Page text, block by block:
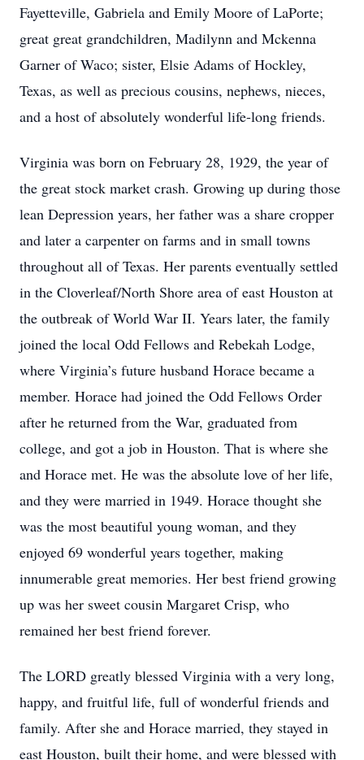
Fayetteville, Gabriela and Emily Moore of LaPorte;
great great grandchildren, Madilynn and Mckenna
Garner of Waco; sister, Elsie Adams of Hockley,
Texas, as well as precious cousins, nephews, nieces,
and a host of absolutely wonderful life-long friends.
Virginia was born on February 28, 1929, the year of
the great stock market crash. Growing up during those
lean Depression years, her father was a share cropper
and later a carpenter on farms and in small towns
throughout all of Texas. Her parents eventually settled
in the Cloverleaf/North Shore area of east Houston at
the outbreak of World War II. Years later, the family
joined the local Odd Fellows and Rebekah Lodge,
where Virginia’s future husband Horace became a
member. Horace had joined the Odd Fellows Order
after he returned from the War, graduated from
college, and got a job in Houston. That is where she
and Horace met. He was the absolute love of her life,
and they were married in 1949. Horace thought she
was the most beautiful young woman, and they
enjoyed 69 wonderful years together, making
innumerable great memories. Her best friend growing
up was her sweet cousin Margaret Crisp, who
remained her best friend forever.
The LORD greatly blessed Virginia with a very long,
happy, and fruitful life, full of wonderful friends and
family. After she and Horace married, they stayed in
east Houston, built their home, and were blessed with